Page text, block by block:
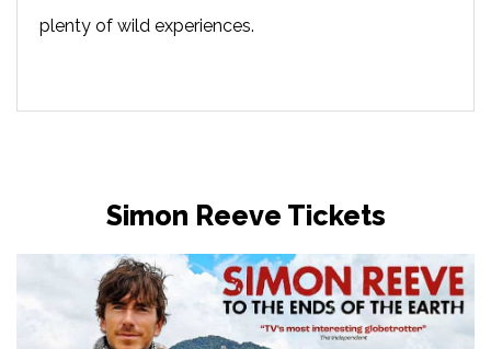
plenty of wild experiences.
Simon Reeve Tickets